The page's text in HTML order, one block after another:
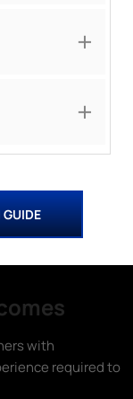
with
required to